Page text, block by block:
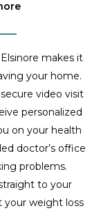
makes it
your home.
video visit
personalized
on your health
doctor’s office
problems.
to your
your weight loss